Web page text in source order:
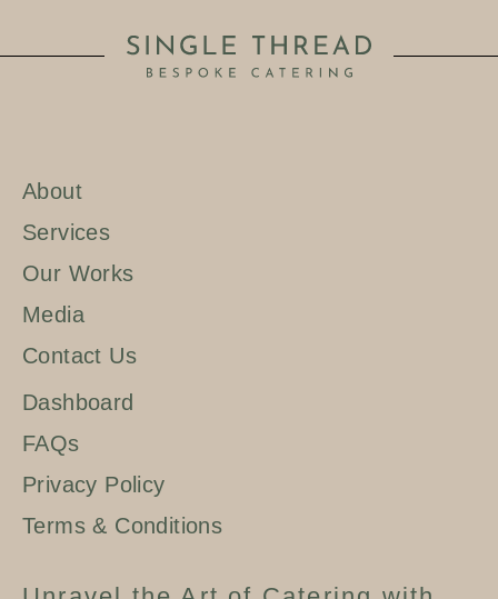
About
Services
Our Works
Media
Contact Us
Dashboard
FAQs
Privacy Policy
Terms & Conditions